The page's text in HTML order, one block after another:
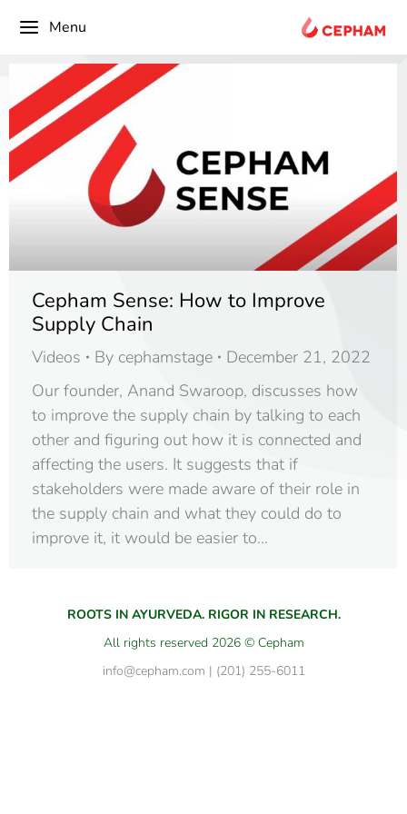
Menu
Cepham Sense: How to Improve
Supply Chain
Videos By cephamstage
December 21, 2022
Our founder, Anand Swaroop, discusses how
to improve the supply chain by talking to each
other and figuring out how it is connected and
affecting the users. It suggests that if
stakeholders were made aware of their role in
the supply chain and what they could do to
improve it, it would be easier to…
ROOTS IN AYURVEDA. RIGOR IN RESEARCH.
All rights reserved 2026 © Cepham
info@cepham.com | (201) 255-6011